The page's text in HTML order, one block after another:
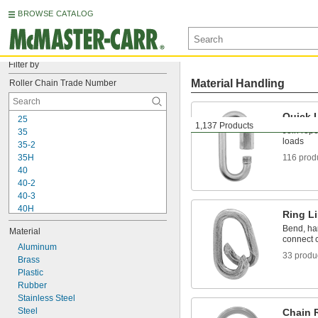
BROWSE CATALOG
Filter by
Roller Chain Trade Number
25
35
35-2
35H
40
40-2
40-3
40H
41
50
50-2
50-3
50H
50H-2
60
60-2
Material
Aluminum
Brass
Plastic
Rubber
Stainless Steel
Steel
1,137 Products
Material Handling
Quick
Join
loads
116
Ring
Bend,
connect
33
Chain